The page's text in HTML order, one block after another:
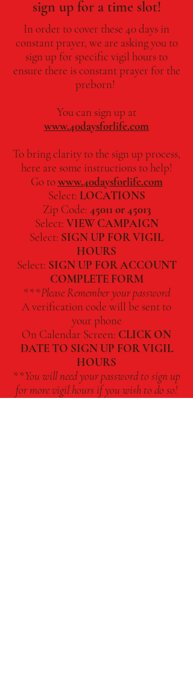
sign up for a time slot!
In order to cover these 40 days in
constant prayer, we are asking you to
sign up for specific vigil hours to
ensure there is constant prayer for the
preborn!
You can sign up at
www.40daysforlife.com
To bring clarity to the sign up process,
here are some instructions to help!
Go towww.40daysforlife.com
Select: LOCATIONS
Zip Code: 45011 or 45013
Select: VIEW CAMPAIGN
Select: SIGN UP FOR VIGIL
HOURS
Select: SIGN UP FOR ACCOUNT
COMPLETE FORM
***Please Remember your password
A verification code will be sent to
your phone
On Calendar Screen: CLICK ON
DATE TO SIGN UP FOR VIGIL
HOURS
**You will need your password to sign up
for more vigil hours if you wish to do so!